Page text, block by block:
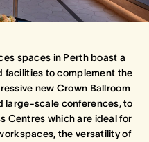
spaces in Perth boast a
facilities to complement the
new Crown Ballroom
large-scale conferences, to
Centres which are ideal for
the versatility of